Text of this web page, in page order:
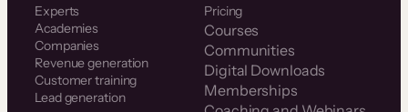
Experts
Academies
Companies
Revenue generation
Customer training
Lead generation
Pricing
Courses
Communities
Digital Downloads
Memberships